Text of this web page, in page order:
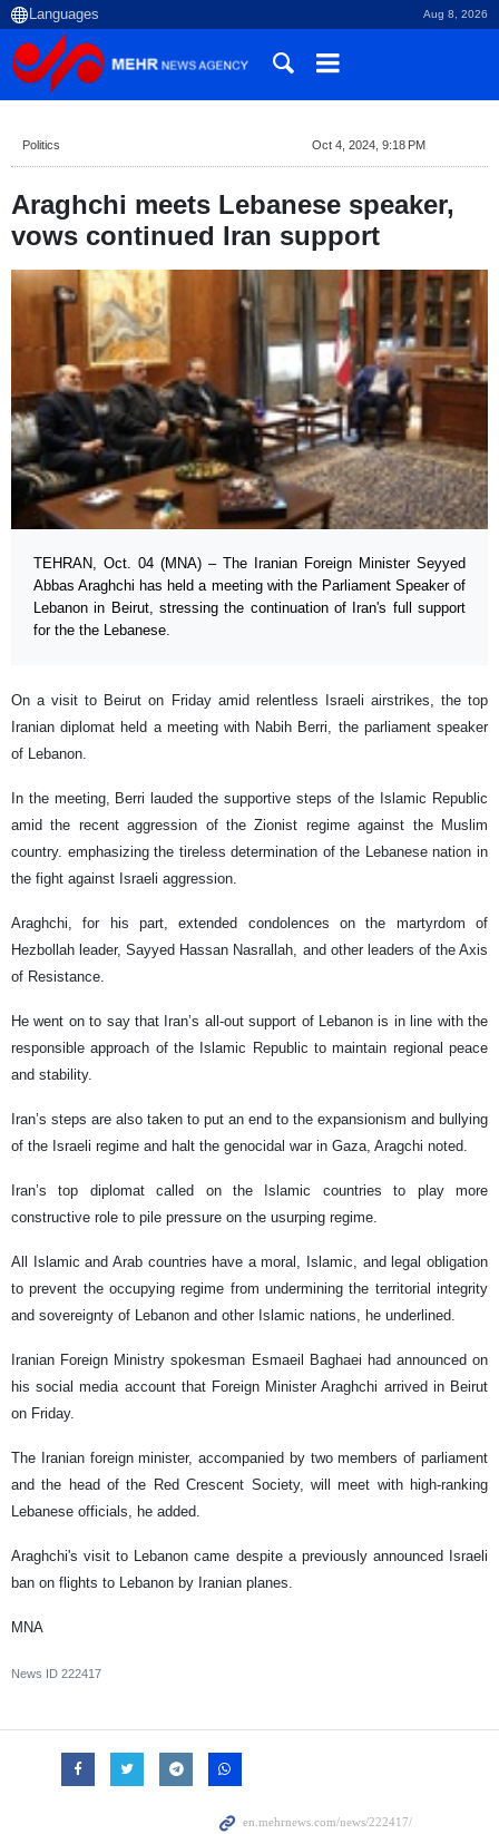
Aug 8, 2026
Politics Oct 4, 2024, 9:18 PM
Araghchi meets Lebanese speaker,
vows continued Iran support
TEHRAN, Oct. 04 (MNA) – The Iranian Foreign Minister Seyyed
Abbas Araghchi has held a meeting with the Parliament Speaker of
Lebanon in Beirut, stressing the continuation of Iran's full support
for the the Lebanese.
On a visit to Beirut on Friday amid relentless Israeli airstrikes, the top
Iranian diplomat held a meeting with Nabih Berri, the parliament speaker
of Lebanon.
In the meeting, Berri lauded the supportive steps of the Islamic Republic
amid the recent aggression of the Zionist regime against the Muslim
country. emphasizing the tireless determination of the Lebanese nation in
the fight against Israeli aggression.
Araghchi, for his part, extended condolences on the martyrdom of
Hezbollah leader, Sayyed Hassan Nasrallah, and other leaders of the Axis
of Resistance.
He went on to say that Iran’s all-out support of Lebanon is in line with the
responsible approach of the Islamic Republic to maintain regional peace
and stability.
Iran’s steps are also taken to put an end to the expansionism and bullying
of the Israeli regime and halt the genocidal war in Gaza, Aragchi noted.
Iran’s top diplomat called on the Islamic countries to play more
constructive role to pile pressure on the usurping regime.
All Islamic and Arab countries have a moral, Islamic, and legal obligation
to prevent the occupying regime from undermining the territorial integrity
and sovereignty of Lebanon and other Islamic nations, he underlined.
Iranian Foreign Ministry spokesman Esmaeil Baghaei had announced on
his social media account that Foreign Minister Araghchi arrived in Beirut
on Friday.
The Iranian foreign minister, accompanied by two members of parliament
and the head of the Red Crescent Society, will meet with high-ranking
Lebanese officials, he added.
Araghchi's visit to Lebanon came despite a previously announced Israeli
ban on flights to Lebanon by Iranian planes.
MNA
News ID 222417